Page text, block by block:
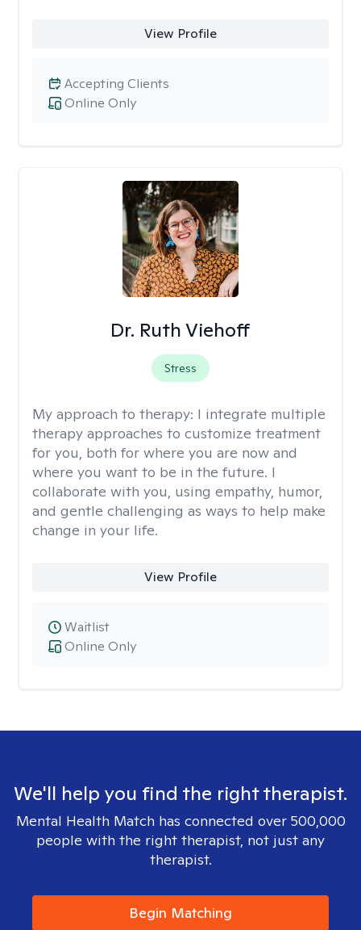
View Profile
Online Only
Accepting Clients
Dr. Ruth Viehoff
Stress
My approach to therapy: I integrate multiple
therapy approaches to customize treatment
for you, both for where you are now and
where you want to be in the future. I
collaborate with you, using empathy, humor,
and gentle challenging as ways to help make
change in your life.
View Profile
Online Only
Waitlist
We'll help you find the right therapist.
Mental Health Match has connected over 500,000
people with the right therapist, not just any
therapist.
Begin Matching